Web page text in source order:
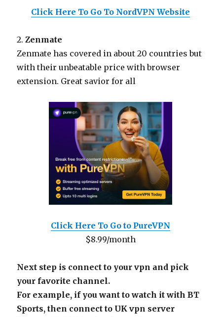
Click Here To Go To NordVPN Website
2.Zenmate
Zenmate has covered in about 20 countries but
with their unbeatable price with browser
extension. Great savior for all
Click Here To Go to PureVPN
$8.99/month
Next step is connect to your vpn and pick
your favorite channel.
For example, if you want to watch it with BT
Sports, then connect to UK vpn server